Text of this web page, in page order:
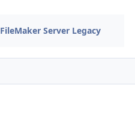
FileMaker Server Legacy